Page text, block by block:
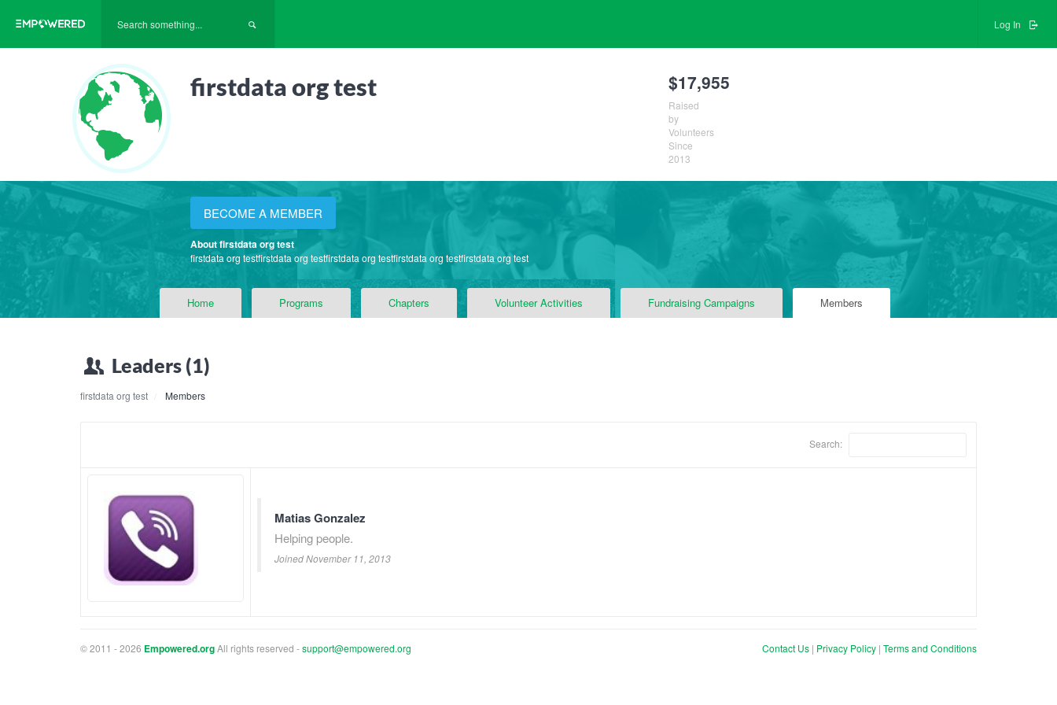
Log In
firstdata org test $17,955
Raised
by
Volunteers
Since
2013
BECOME A MEMBER
About firstdata org test
firstdata org testfirstdata org testfirstdata org testfirstdata org testfirstdata org test
Home Programs Chapters Volunteer Activities Fundraising Campaigns Members
Leaders (1)
firstdata org test Members
Search:
Matias Gonzalez
Helping people.
Joined November 11, 2013
© 2011 - 2026 Empowered.orgAll rights reserved -support@empowered.org Contact Us | Privacy Policy | Terms and Conditions